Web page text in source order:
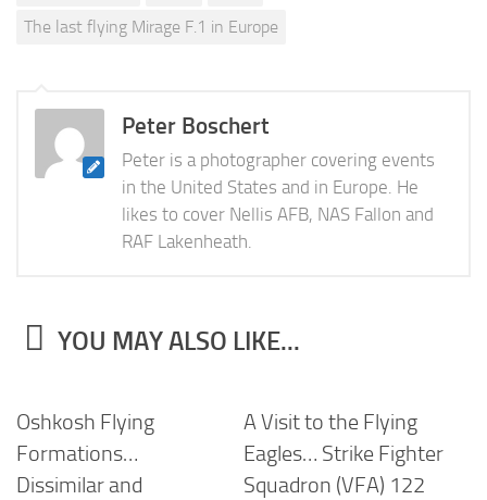
The last flying Mirage F.1 in Europe
Peter Boschert
Peter is a photographer covering events
in the United States and in Europe. He
likes to cover Nellis AFB, NAS Fallon and
RAF Lakenheath.
YOU MAY ALSO LIKE...
Oshkosh Flying
Formations…
Dissimilar and
A Visit to the Flying
Eagles… Strike Fighter
Squadron (VFA) 122